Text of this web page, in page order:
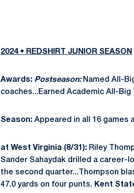
2024 • REDSHIRT JUNIOR SEASON
Awards: Postseason: Named All-
coaches...Earned Academic All-Big
Season:Appeared in all 16 games
at West Virginia (8/31):Riley
Sander Sahaydak drilled a career-
the second quarter...Thompson
47.0 yards on four punts. Kent